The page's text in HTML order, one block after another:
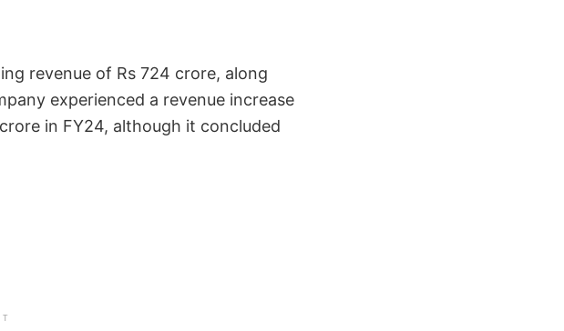
revenue of Rs 724 crore, along
experienced a revenue increase
in FY24, although it concluded